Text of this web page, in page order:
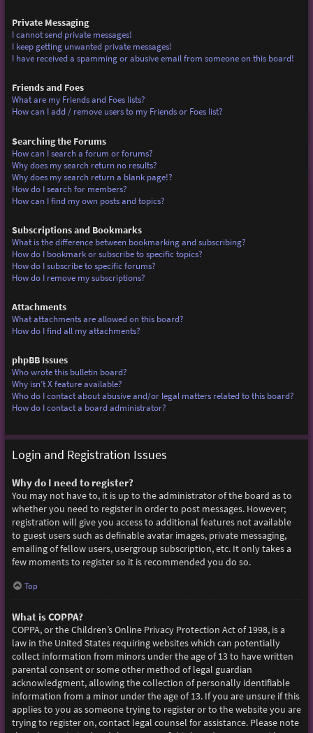
Private Messaging
I cannot send private messages!
I keep getting unwanted private messages!
I have received a spamming or abusive email from someone on this board!
Friends and Foes
What are my Friends and Foes lists?
How can I add / remove users to my Friends or Foes list?
Searching the Forums
How can I search a forum or forums?
Why does my search return no results?
Why does my search return a blank page!?
How do I search for members?
How can I find my own posts and topics?
Subscriptions and Bookmarks
What is the difference between bookmarking and subscribing?
How do I bookmark or subscribe to specific topics?
How do I subscribe to specific forums?
How do I remove my subscriptions?
Attachments
What attachments are allowed on this board?
How do I find all my attachments?
phpBB Issues
Who wrote this bulletin board?
Why isn’t X feature available?
Who do I contact about abusive and/or legal matters related to this board?
How do I contact a board administrator?
Login and Registration Issues
Why do I need to register?
You may not have to, it is up to the administrator of the board as to
whether you need to register in order to post messages. However;
registration will give you access to additional features not available
to guest users such as definable avatar images, private messaging,
emailing of fellow users, usergroup subscription, etc. It only takes a
few moments to register so it is recommended you do so.
Top
What is COPPA?
COPPA, or the Children’s Online Privacy Protection Act of 1998, is a
law in the United States requiring websites which can potentially
collect information from minors under the age of 13 to have written
parental consent or some other method of legal guardian
acknowledgment, allowing the collection of personally identifiable
information from a minor under the age of 13. If you are unsure if this
applies to you as someone trying to register or to the website you are
trying to register on, contact legal counsel for assistance. Please note